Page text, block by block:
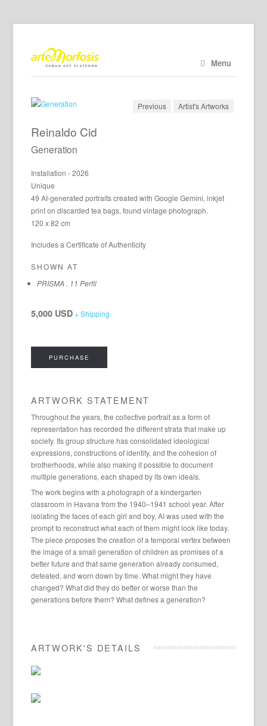
Menu
Previous Artist's Artworks
Reinaldo Cid
Generation
Installation - 2026
Unique
49 AI-generated portraits created with Google Gemini, inkjet
print on discarded tea bags, found vintage photograph.
120 x 82 cm
Includes a Certificate of Authenticity
SHOWN AT
PRISMA . 11 Perfil
5,000 USD + Shipping
PURCHASE
ARTWORK STATEMENT
Throughout the years, the collective portrait as a form of
representation has recorded the different strata that make up
society. Its group structure has consolidated ideological
expressions, constructions of identity, and the cohesion of
brotherhoods, while also making it possible to document
multiple generations, each shaped by its own ideals.
The work begins with a photograph of a kindergarten
classroom in Havana from the 1940–1941 school year. After
isolating the faces of each girl and boy, AI was used with the
prompt to reconstruct what each of them might look like today.
The piece proposes the creation of a temporal vertex between
the image of a small generation of children as promises of a
better future and that same generation already consumed,
defeated, and worn down by time. What might they have
changed? What did they do better or worse than the
generations before them? What defines a generation?
ARTWORK'S DETAILS